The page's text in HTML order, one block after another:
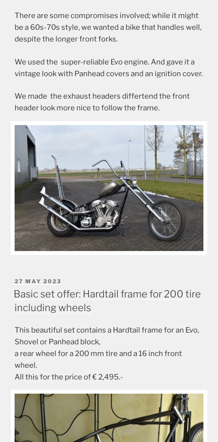
There are some compromises involved; while it might
be a 60s-70s style, we wanted a bike that handles well,
despite the longer front forks.
We used the super-reliable Evo engine. And gave it a
vintage look with Panhead covers and an ignition cover.
We made the exhaust headers differtend the front
header look more nice to follow the frame.
POSTED
ON
27 MAY 2023
Basic set offer: Hardtail frame for 200 tire
including wheels
This beautiful set contains a Hardtail frame for an Evo,
Shovel or Panhead block,
a rear wheel for a 200 mm tire and a 16 inch front
wheel.
All this for the price of € 2,495.-